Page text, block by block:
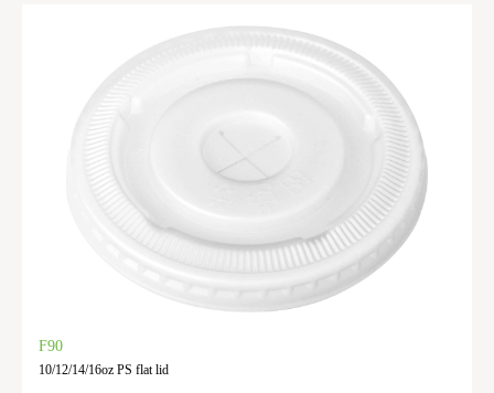
F90
10/12/14/16oz PS flat lid